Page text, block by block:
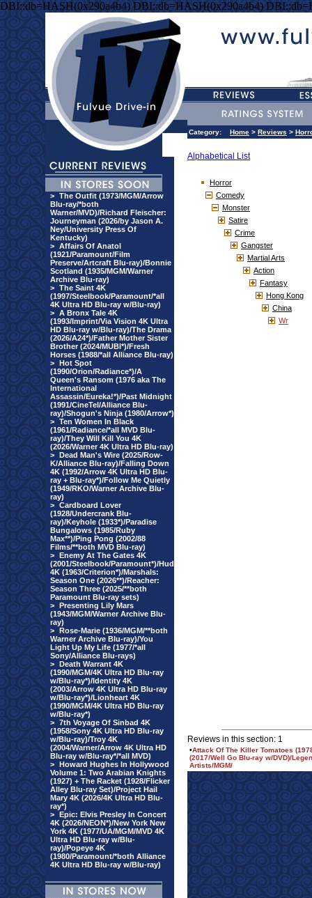
DBI::db=HASH(0x290a4b4) DBI::db=HASH(0x290a4b4)
> The Outfit (1973/MGM/Arrow
Blu-ray/*both
Warner/MVD)/Richard Fleischer:
Journeyman (2026/by Jason A.
Ney/University Press Of
Kentucky)
> Affairs Of Anatol
(1921/Paramount/Film
Preserve/Artcraft Blu-ray)/Bonnie
Scotland (1935/MGM/Warner
Archive Blu-ray)
> The Saint 4K
(1997/Steelbook/Paramount/*all
4K Ultra HD Blu-ray w/Blu-ray)
> A Bronx Tale 4K
(1993/Imprint/Via Vision 4K Ultra
HD Blu-ray w/Blu-ray)/The Drama
(2026/A24*)/Father Mother Sister
Brother (2024/MUBI*)/Fresh
Horses (1988/*all Alliance Blu-ray)
> Hot Spot
(1990/Orion/Radiance*)/A
Queen's Ransom (1976 aka The
International
Assassin/Eureka!*)/Past Midnight
(1991/CineTel/Alliance Blu-
ray)/Shogun's Ninja (1980/Arrow*)
> Ten Women In Black
(1961/Radiance/*all MVD Blu-
ray)/They Will Kill You 4K
(2026/Warner 4K Ultra HD Blu-ray)
> Dead Man's Wire (2025/Row-
K/Alliance Blu-ray)/Falling Down
4K (1992/Arrow 4K Ultra HD Blu-
ray + Blu-ray*)/Follow Me Quietly
(1949/RKO/Warner Archive Blu-
ray)
> Cardboard Lover
(1928/Undercrank Blu-
ray)/Keyhole (1933*)/Paradise
Bungalows (1985/Ruby
Max**)/Ping Pong (2002/88
Films/**both MVD Blu-ray)
> Enemy At The Gates 4K
(2001/Steelbook/Paramount*)/Hud
4K (1963/Criterion*)/Marshals:
Season One (2026**)/Reacher:
Season Three (2025/**both
Paramount Blu-ray sets)
> Presenting Lily Mars
(1943/MGM/Warner Archive Blu-
ray)
> Rose-Marie (1936/MGM/**both
Warner Archive Blu-ray)/You
Light Up My Life (1977/*all
Sony/Alliance Blu-rays)
> Death Warrant 4K
(1990/MGM/4K Ultra HD Blu-ray
w/Blu-ray*)/Identity 4K
(2003/Arrow 4K Ultra HD Blu-ray
w/Blu-ray*)/Lionheart 4K
(1990/MGM/4K Ultra HD Blu-ray
w/Blu-ray*)
> 7th Voyage Of Sinbad 4K
(1958/Sony 4K Ultra HD Blu-ray
w/Blu-ray)/Troy 4K
(2004/Warner/Arrow 4K Ultra HD
Blu-ray w/Blu-ray*/*all MVD)
> Howard Hughes In Hollywood
Volume 1: Two Arabian Knights
(1927) + The Racket (1928/Flicker
Alley Blu-ray Set)/Project Hail
Mary 4K (2026/4K Ultra HD Blu-
ray*)
> Epic: Elvis Presley In Concert
4K (2026/NEON*)/New York New
York 4K (1977/UA/MGM/MVD 4K
Ultra HD Blu-ray w/Blu-
ray)/Popeye 4K
(1980/Paramount/*both Alliance
4K Ultra HD Blu-ray w/Blu-ray)
Category: Home > Reviews >
Alphabetical List
Horror
Comedy
Monster
Satire
Crime
Gangster
Martial Arts
Action
Fantasy
Hong Kong
China
Wr
Reviews in this section: 1
•Attack Of The Killer Tomatoes
(2017/Well Go Blu-ray w/DVD)/
Artists/MGM/